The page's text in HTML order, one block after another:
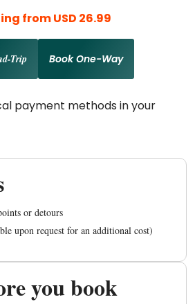
from USD 26.99
Trip Book One-Way
payment methods in your
or detours
upon request for an additional cost)
you book